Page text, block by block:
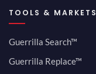
TOOLS & MARKETS
Guerrilla Search™
Guerrilla Replace™